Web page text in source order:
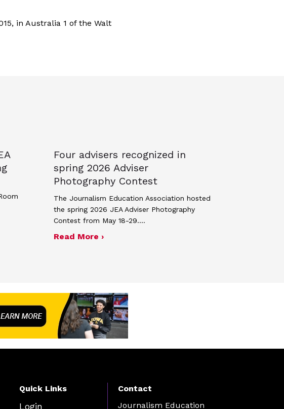
in Australia 1 of the Walt
Week 2027
17, 2026 JEA general membership meeting
Four advisers recognized in
spring 2026 Adviser
Photography Contest
The Journalism Education Association hosted
the spring 2026 JEA Adviser Photography
Contest from May 18-29.…
Read More ›about Four advisers recognized in spring
Quick Links
Login
Contact
Journalism Education